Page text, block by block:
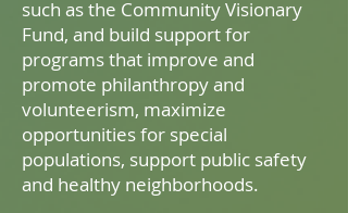
such as the Community Visionary
Fund, and build support for
programs that improve and
promote philanthropy and
volunteerism, maximize
opportunities for special
populations, support public safety
and healthy neighborhoods.